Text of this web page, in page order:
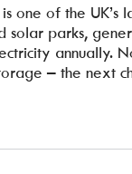
one of the UK’s
solar parks,
annually.
– the next